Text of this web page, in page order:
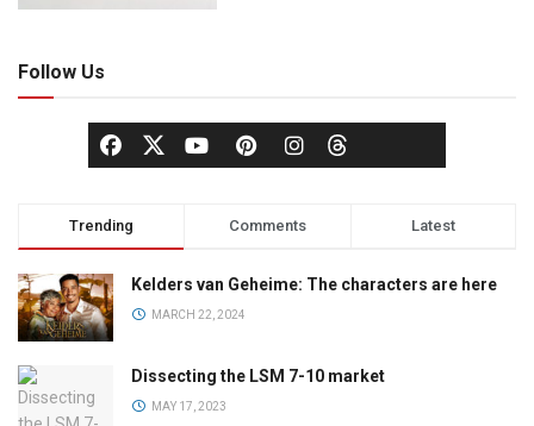
Follow Us
Trending Comments Latest
Kelders van Geheime: The characters are here
MARCH 22, 2024
Dissecting the LSM 7-10 market
MAY 17, 2023